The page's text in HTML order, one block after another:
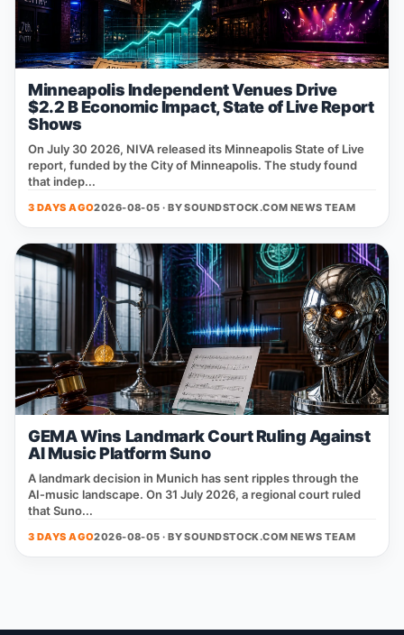
Minneapolis Independent Venues Drive
$2.2 B Economic Impact, State of Live Report
Shows
On July 30 2026, NIVA released its Minneapolis State of Live
report, funded by the City of Minneapolis. The study found
that indep...
3 DAYS AGO2026-08-05 · BYSOUNDSTOCK.COM NEWS TEAM
GEMA Wins Landmark Court Ruling Against
AI Music Platform Suno
A landmark decision in Munich has sent ripples through the
AI‑music landscape. On 31 July 2026, a regional court ruled
that Suno...
3 DAYS AGO2026-08-05 · BYSOUNDSTOCK.COM NEWS TEAM